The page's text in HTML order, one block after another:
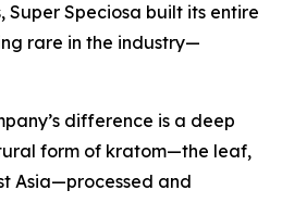
Super Speciosa built its entire
rare in the industry—
difference is a deep
form of kratom—the leaf,
Asia—processed and